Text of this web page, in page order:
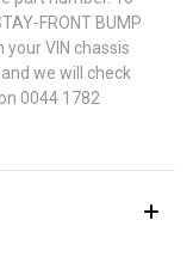
FRONT BUMP
VIN chassis
we will check
0044 1782